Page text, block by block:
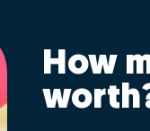
How